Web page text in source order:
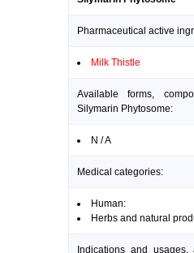
Pharmaceutical active
Milk Thistle
Available forms,
Silymarin Phytosome:
N / A
Medical categories:
Human:
Herbs and natural
Indications and usages,